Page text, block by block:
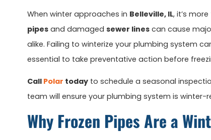
When winter approaches in Belleville, IL, it’s
pipesand damaged sewer linescan cause
alike. Failing to winterize your plumbing system
essential to take preventative action before
Call Polar todayto schedule a seasonal
team will ensure your plumbing system is
Why Frozen Pipes Are a